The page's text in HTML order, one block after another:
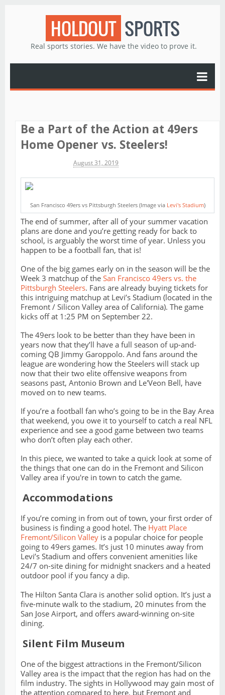
HOLDOUT SPORTS
Real sports stories. We have the video to prove it.
Be a Part of the Action at 49ers
Home Opener vs. Steelers!
August 31, 2019
San Francisco 49ers vs Pittsburgh Steelers (Image via Levi's Stadium)
The end of summer, after all of your summer vacation
plans are done and you’re getting ready for back to
school, is arguably the worst time of year. Unless you
happen to be a football fan, that is!
One of the big games early on in the season will be the
Week 3 matchup of the San Francisco 49ers vs. the
Pittsburgh Steelers. Fans are already buying tickets for
this intriguing matchup at Levi’s Stadium (located in the
Fremont / Silicon Valley area of California). The game
kicks off at 1:25 PM on September 22.
The 49ers look to be better than they have been in
years now that they’ll have a full season of up-and-
coming QB Jimmy Garoppolo. And fans around the
league are wondering how the Steelers will stack up
now that their two elite offensive weapons from
seasons past, Antonio Brown and Le'Veon Bell, have
moved on to new teams.
If you’re a football fan who’s going to be in the Bay Area
that weekend, you owe it to yourself to catch a real NFL
experience and see a good game between two teams
who don’t often play each other.
In this piece, we wanted to take a quick look at some of
the things that one can do in the Fremont and Silicon
Valley area if you're in town to catch the game.
Accommodations
If you’re coming in from out of town, your first order of
business is finding a good hotel. The Hyatt Place
Fremont/Silicon Valley is a popular choice for people
going to 49ers games. It’s just 10 minutes away from
Levi’s Stadium and offers convenient amenities like
24/7 on-site dining for midnight snackers and a heated
outdoor pool if you fancy a dip.
The Hilton Santa Clara is another solid option. It’s just a
five-minute walk to the stadium, 20 minutes from the
San Jose Airport, and offers award-winning on-site
dining.
Silent Film Museum
One of the biggest attractions in the Fremont/Silicon
Valley area is the impact that the region has had on the
film industry. The sights in Hollywood may gain most of
the attention compared to here, but Fremont and